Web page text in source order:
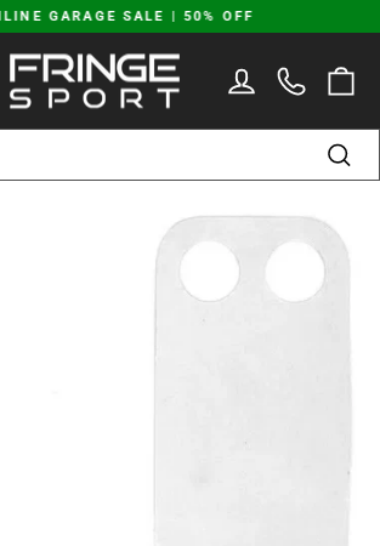
slideshow
GARAGE SALE | 50% OFF
LOG IN